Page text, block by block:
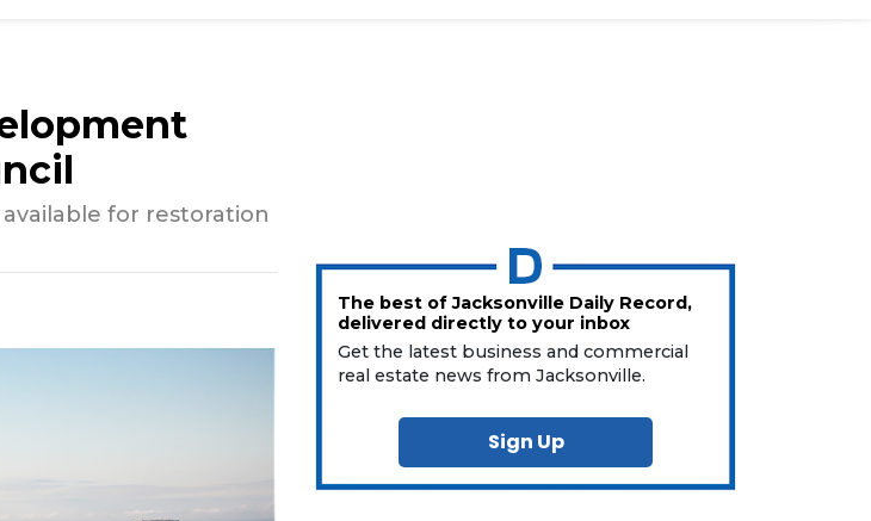
for restoration
The best of Jacksonville Daily Record,
delivered directly to your inbox
Get the latest business and commercial
real estate news from Jacksonville.
Sign Up